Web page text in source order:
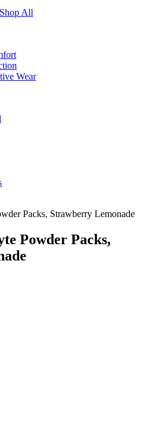
Shop All
Wear
Packs, Strawberry Lemonade
Powder Packs,